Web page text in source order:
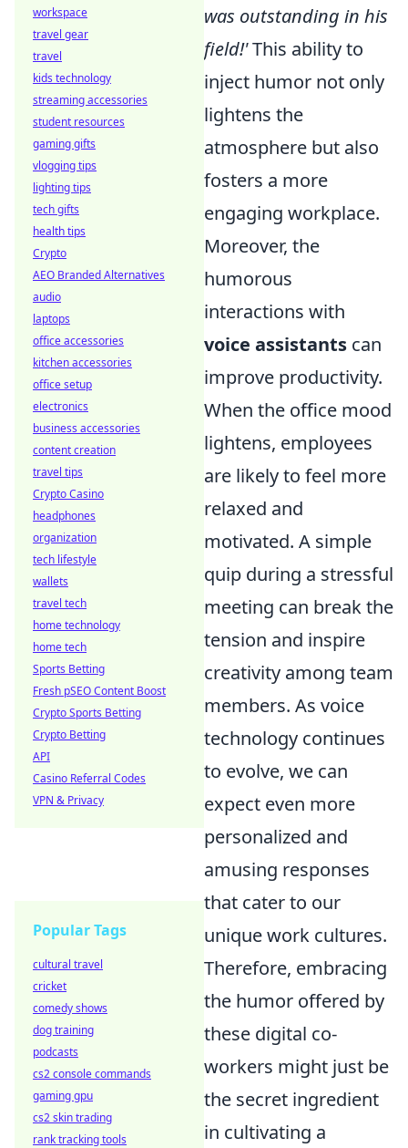
was outstanding in his
field!'This ability to
inject humor not only
lightens the
atmosphere but also
fosters a more
engaging workplace.
Moreover, the
humorous
interactions with
voice assistants can
improve productivity.
When the office mood
lightens, employees
are likely to feel more
relaxed and
motivated. A simple
quip during a stressful
meeting can break the
tension and inspire
creativity among team
members. As voice
technology continues
to evolve, we can
expect even more
personalized and
amusing responses
that cater to our
unique work cultures.
Therefore, embracing
the humor offered by
these digital co-
workers might just be
the secret ingredient
in cultivating a
workspace
travel gear
travel
kids technology
streaming accessories
student resources
gaming gifts
vlogging tips
lighting tips
tech gifts
health tips
Crypto
AEO Branded Alternatives
audio
laptops
office accessories
kitchen accessories
office setup
electronics
business accessories
content creation
travel tips
Crypto Casino
headphones
organization
tech lifestyle
wallets
travel tech
home technology
home tech
Sports Betting
Fresh pSEO Content Boost
Crypto Sports Betting
Crypto Betting
API
Casino Referral Codes
VPN & Privacy
Popular Tags
cultural travel
cricket
comedy shows
dog training
podcasts
cs2 console commands
gaming gpu
cs2 skin trading
rank tracking tools